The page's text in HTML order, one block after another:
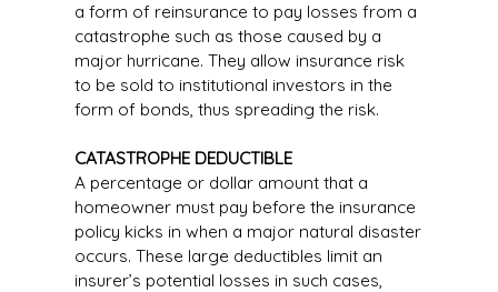
a form of reinsurance to pay losses from a
catastrophe such as those caused by a
major hurricane. They allow insurance risk
to be sold to institutional investors in the
form of bonds, thus spreading the risk.
CATASTROPHE DEDUCTIBLE
A percentage or dollar amount that a
homeowner must pay before the insurance
policy kicks in when a major natural disaster
occurs. These large deductibles limit an
insurer’s potential losses in such cases,